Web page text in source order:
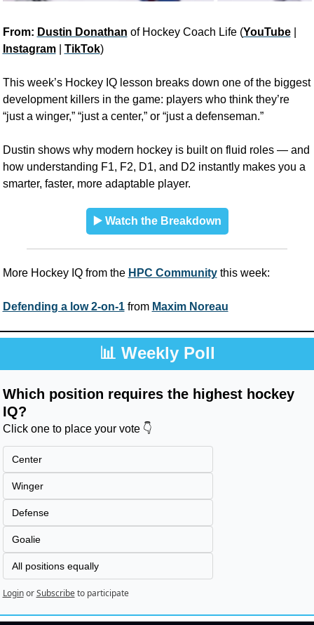
From: Dustin Donathan of Hockey Coach Life (YouTube
Instagram | TikTok)
This week’s Hockey IQ lesson breaks down one of the biggest
development killers in the game: players who think they’re
“just a winger,” “just a center,” or “just a defenseman.”
Dustin shows why modern hockey is built on fluid roles — and
how understanding F1, F2, D1, and D2 instantly makes you a
smarter, faster, more adaptable player.
▶️ Watch the Breakdown
More Hockey IQ from the HPC Community this week:
Defending a low 2-on-1 from Maxim Noreau
📊 Weekly Poll
Which position requires the highest hockey
IQ?
Click one to place your vote 👇
Center
Winger
Defense
Goalie
All positions equally
Login or Subscribe to participate